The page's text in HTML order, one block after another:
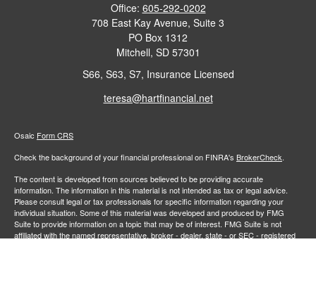
Office: 605-292-0202
708 East Kay Avenue, Suite 3
PO Box 1312
Mitchell, SD 57301
S66, S63, S7, Insurance Licensed
teresa@hartfinancial.net
Osaic Form CRS
Check the background of your financial professional on FINRA's BrokerCheck.
The content is developed from sources believed to be providing accurate
information. The information in this material is not intended as tax or legal advice.
Please consult legal or tax professionals for specific information regarding your
individual situation. Some of this material was developed and produced by FMG
Suite to provide information on a topic that may be of interest. FMG Suite is not
affiliated with the named representative, broker - dealer, state - or SEC - registered